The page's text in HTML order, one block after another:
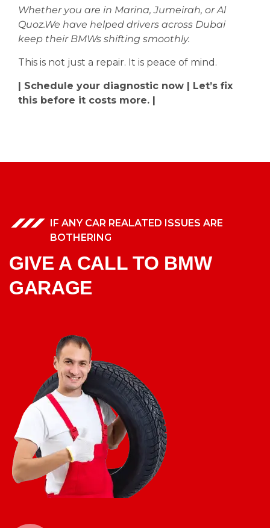
Whether you are in Marina, Jumeirah, or Al
Quoz.We have helped drivers across Dubai
keep their BMWs shifting smoothly.
This is not just a repair. It is peace of mind.
| Schedule your diagnostic now | Let’s fix
this before it costs more. |
IF ANY CAR REALATED ISSUES ARE
BOTHERING
GIVE A CALL TO BMW
GARAGE